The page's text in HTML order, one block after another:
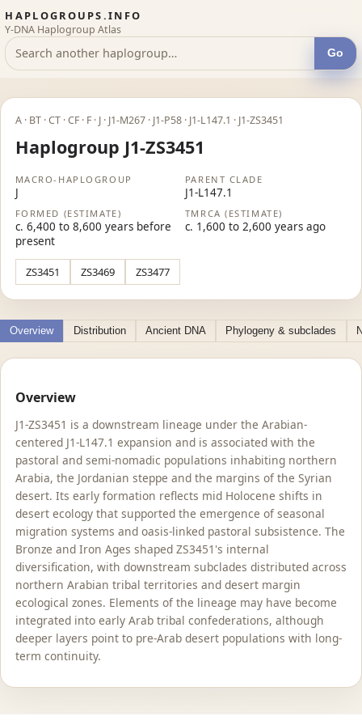
HAPLOGROUPS.INFO
Y-DNA Haplogroup Atlas
Go
A · BT · CT · CF · F · J · J1-M267 · J1-P58 · J1-L147.1 · J1-ZS3451
Haplogroup J1-ZS3451
MACRO-HAPLOGROUP
J
PARENT CLADE
J1-L147.1
FORMED (ESTIMATE)
c. 6,400 to 8,600 years before
present
TMRCA (ESTIMATE)
c. 1,600 to 2,600 years ago
ZS3451 ZS3469 ZS3477
Overview Distribution Ancient DNA Phylogeny & subclades
Overview
J1-ZS3451 is a downstream lineage under the Arabian-
centered J1-L147.1 expansion and is associated with the
pastoral and semi-nomadic populations inhabiting northern
Arabia, the Jordanian steppe and the margins of the Syrian
desert. Its early formation reflects mid Holocene shifts in
desert ecology that supported the emergence of seasonal
migration systems and oasis-linked pastoral subsistence. The
Bronze and Iron Ages shaped ZS3451's internal
diversification, with downstream subclades distributed across
northern Arabian tribal territories and desert margin
ecological zones. Elements of the lineage may have become
integrated into early Arab tribal confederations, although
deeper layers point to pre-Arab desert populations with long-
term continuity.